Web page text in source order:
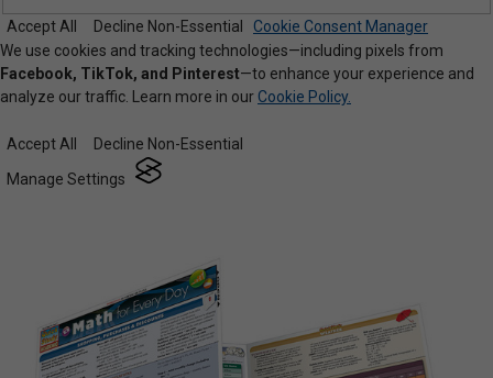
Accept All Decline Non-Essential
Cookie Consent Manager
We use cookies and tracking technologies—including pixels from
Facebook, TikTok, and Pinterest—to enhance your experience and
analyze our traffic. Learn more in our Cookie Policy.
Accept All
Decline Non-Essential
Manage Settings